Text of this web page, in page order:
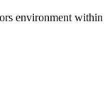
environment within